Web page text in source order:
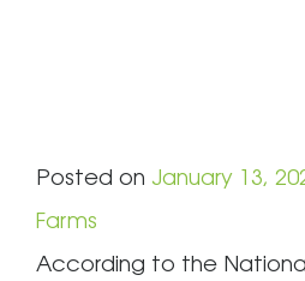
Posted on January 13,
Farms
According to the